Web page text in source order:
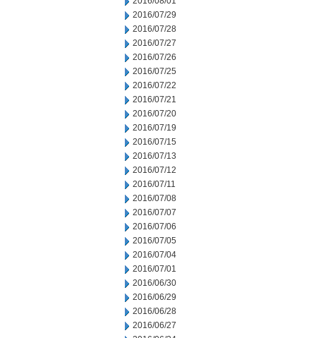
2016/07/29
2016/07/28
2016/07/27
2016/07/26
2016/07/25
2016/07/22
2016/07/21
2016/07/20
2016/07/19
2016/07/15
2016/07/13
2016/07/12
2016/07/11
2016/07/08
2016/07/07
2016/07/06
2016/07/05
2016/07/04
2016/07/01
2016/06/30
2016/06/29
2016/06/28
2016/06/27